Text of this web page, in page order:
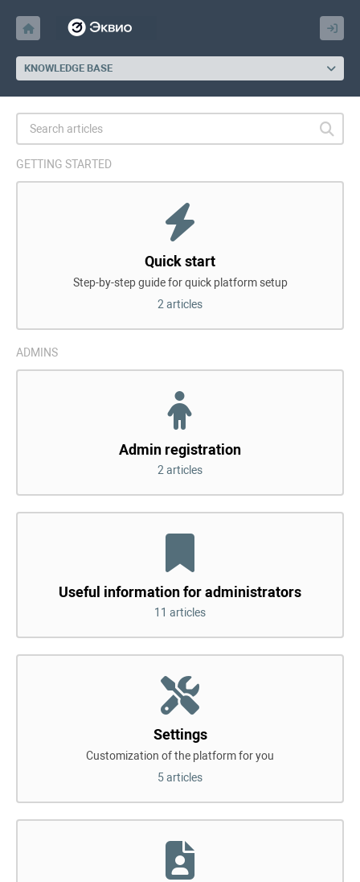
KNOWLEDGE BASE
GETTING STARTED
Quick start
Step-by-step guide for quick platform setup
2 articles
ADMINS
Admin registration
2 articles
Useful information for administrators
11 articles
Settings
Customization of the platform for you
5 articles